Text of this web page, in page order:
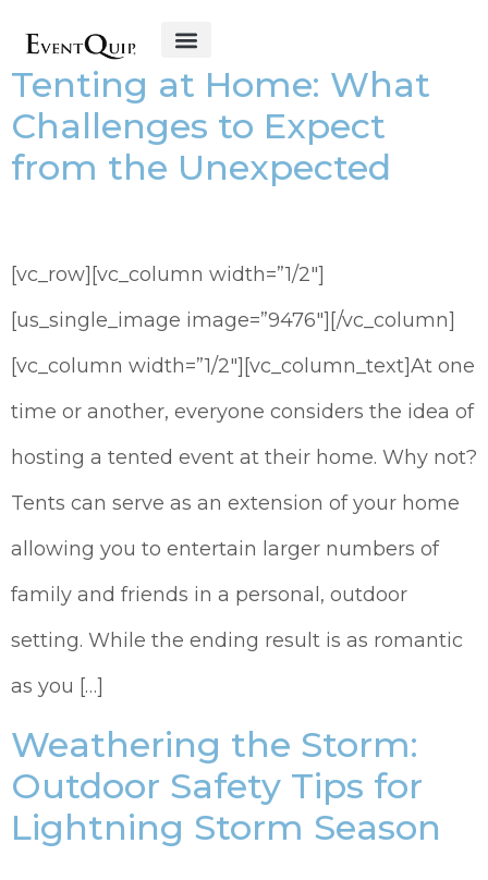
Tenting at Home: What
Challenges to Expect
from the Unexpected
[vc_row][vc_column width=”1/2″]
[us_single_image image=”9476″][/vc_column]
[vc_column width=”1/2″][vc_column_text]At one
time or another, everyone considers the idea of
hosting a tented event at their home. Why not?
Tents can serve as an extension of your home
allowing you to entertain larger numbers of
family and friends in a personal, outdoor
setting. While the ending result is as romantic
as you […]
Weathering the Storm:
Outdoor Safety Tips for
Lightning Storm Season